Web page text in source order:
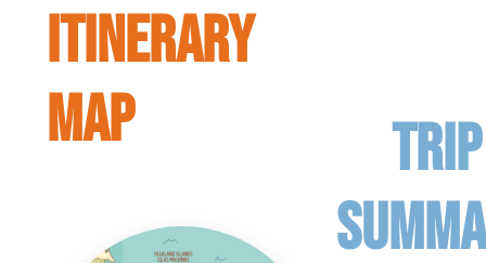
ITINERARY
MAP
TRIP